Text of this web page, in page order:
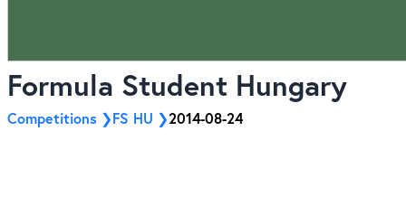
Formula Student Hungary
Competitions FS HU 2014-08-24